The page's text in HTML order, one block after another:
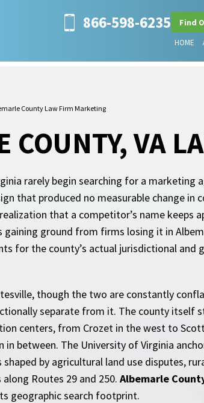
866-598-6235 Find
HOME
County Law Firm Marketing
COUNTY, VA
rarely begin searching for a marketing
that produced no measurable change
that a competitor’s name keeps
ground from firms losing it in
for the county’s actual jurisdictional
though the two are constantly
separate from it. The county itself
centers, from Crozet in the west to
in between. The University of Virginia
by agricultural land use disputes,
Routes 29 and 250. Albemarle
geographic search footprint.